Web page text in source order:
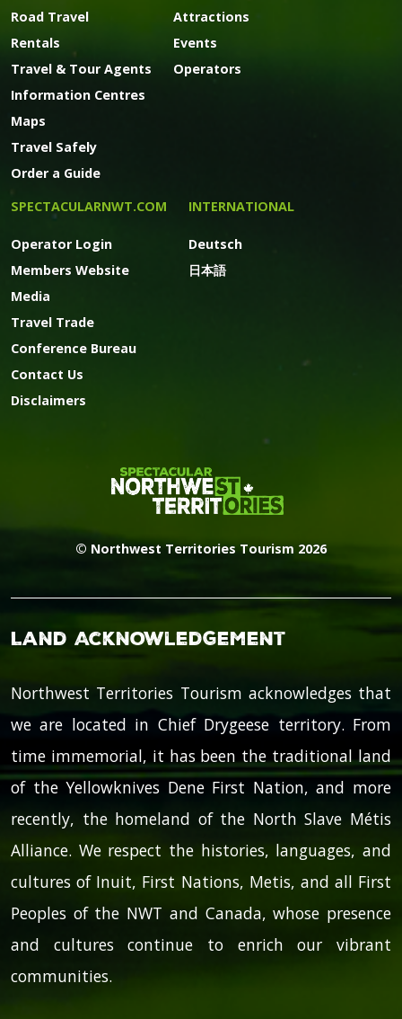
Road Travel
Rentals
Travel & Tour Agents
Information Centres
Maps
Travel Safely
Order a Guide
Attractions
Events
Operators
SPECTACULARNWT.COM
Operator Login
Members Website
Media
Travel Trade
Conference Bureau
Contact Us
Disclaimers
INTERNATIONAL
Deutsch
日本語
© Northwest Territories Tourism 2026
Land Acknowledgement
Northwest Territories Tourism acknowledges that
we are located in Chief Drygeese territory. From
time immemorial, it has been the traditional land
of the Yellowknives Dene First Nation, and more
recently, the homeland of the North Slave Métis
Alliance. We respect the histories, languages, and
cultures of Inuit, First Nations, Metis, and all First
Peoples of the NWT and Canada, whose presence
and cultures continue to enrich our vibrant
communities.